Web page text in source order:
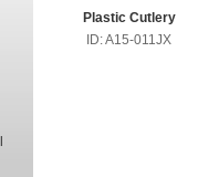
Plastic Cutlery
ID: A15-011JX